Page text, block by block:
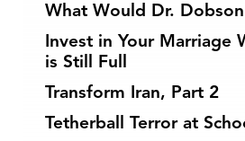
What Would Dr.
Invest in Your Marriage
is Still Full
Transform Iran, Part 2
Tetherball Terror at